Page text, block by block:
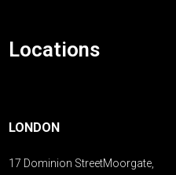
Locations
LONDON
17 Dominion StreetMoorgate,